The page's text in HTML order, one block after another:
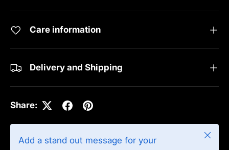
Care information
Delivery and Shipping
Share:
Add a stand out message for your
Close